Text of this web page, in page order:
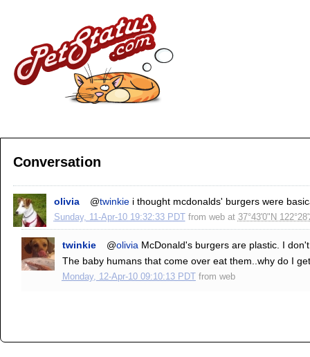
Conversation
olivia @twinkiei thought mcdonalds' burgers were
Sunday, 11-Apr-10 19:32:33 PDT from web at 37°43'0"N
twinkie @olivia McDonald's burgers are plastic. I
The baby humans that come over eat them..why do I
Monday, 12-Apr-10 09:10:13 PDT from web